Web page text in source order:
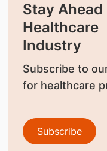
Stay Ahead
Healthcare
Industry
Subscribe to
for healthcare
Subscribe